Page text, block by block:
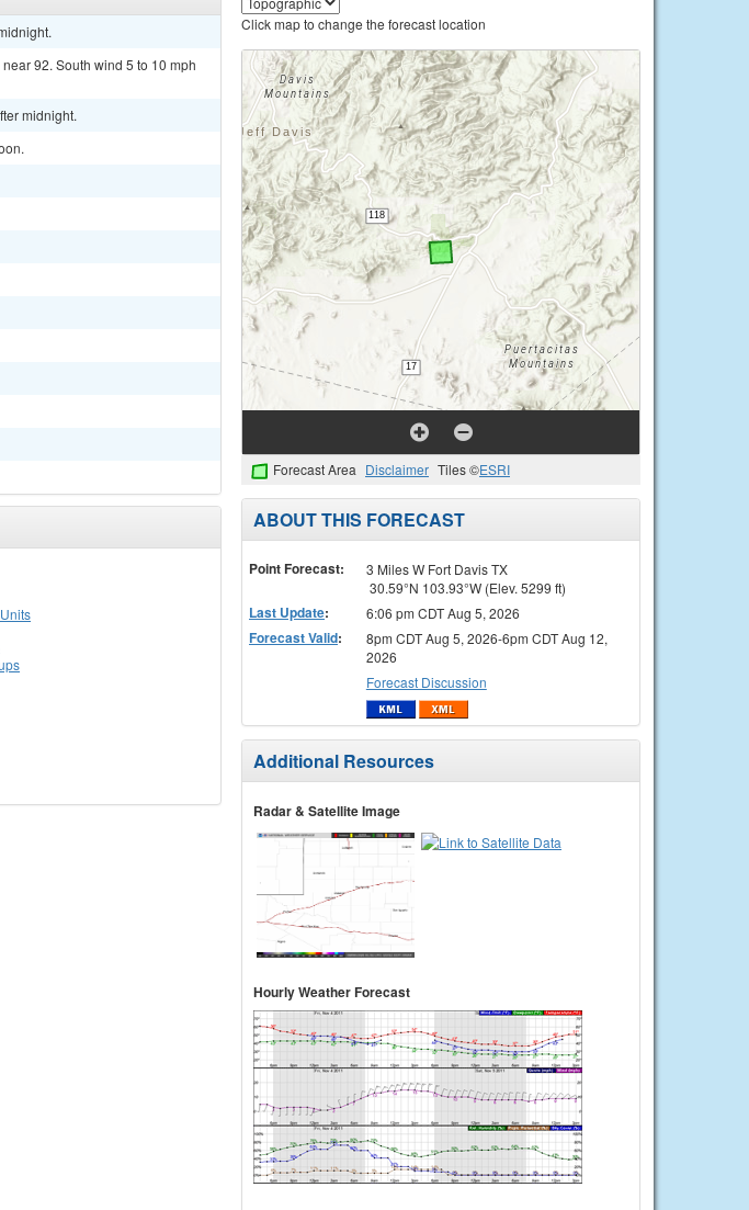
92. South wind 5 to 10 mph
midnight.
Click map to change the forecast location
Forecast Area Disclaimer Tiles ©ESRI
ABOUT THIS FORECAST
Point Forecast:
3 Miles W Fort Davis TX
30.59°N 103.93°W (Elev. 5299 ft)
Last Update: 6:06 pm CDT Aug 5, 2026
Forecast Valid:
8pm CDT Aug 5, 2026-6pm CDT Aug 12,
2026
Forecast Discussion
Additional Resources
Radar & Satellite Image
Hourly Weather Forecast